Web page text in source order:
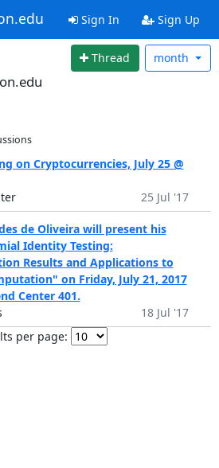
Sign In Sign Up
Thread month
on Cryptocurrencies, July 25 @
25 Jul '17
de Oliveira will present his
Identity Testing:
Results and Applications to
on Friday, July 21, 2017
Center 401.
18 Jul '17
per page: